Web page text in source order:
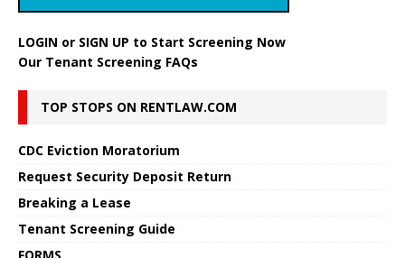
LOGIN or SIGN UP to Start Screening Now
Our Tenant Screening FAQs
TOP STOPS ON RENTLAW.COM
CDC Eviction Moratorium
Request Security Deposit Return
Breaking a Lease
Tenant Screening Guide